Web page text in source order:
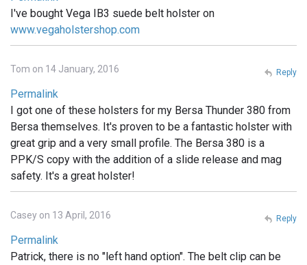
I've bought Vega IB3 suede belt holster on
www.vegaholstershop.com
Tom on 14 January, 2016
Permalink
I got one of these holsters for my Bersa Thunder 380 from
Bersa themselves. It's proven to be a fantastic holster with
great grip and a very small profile. The Bersa 380 is a
PPK/S copy with the addition of a slide release and mag
safety. It's a great holster!
Reply
Casey on 13 April, 2016
Permalink
Patrick, there is no "left hand option". The belt clip can be
Reply